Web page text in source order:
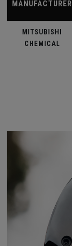
MANUFACTURER
MITSUBISHI
CHEMICAL